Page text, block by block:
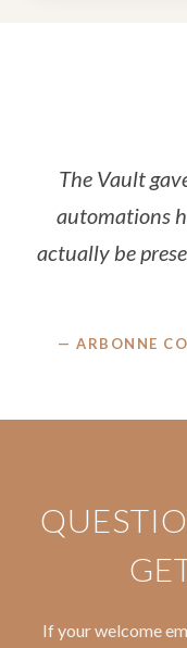
The Vault
automations
actually be
— ARBONNE
If your welcome